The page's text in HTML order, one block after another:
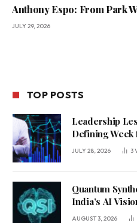
Anthony Espo: From Park
JULY 29, 2026
TOP POSTS
Leadership
Defining
JULY 28, 2026 3
Quantum
India’s AI
AUGUST 3, 2026